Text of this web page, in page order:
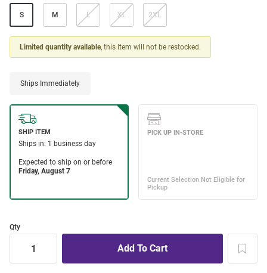
S M L XL 2XL
Limited quantity available, this item will not be restocked.
Ships Immediately
Qty